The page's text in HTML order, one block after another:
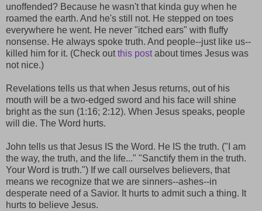
unoffended? Because he wasn't that kinda guy when he
roamed the earth. And he's still not. He stepped on toes
everywhere he went. He never "itched ears" with fluffy
nonsense. He always spoke truth. And people--just like us--
killed him for it. (Check outthis postabout times Jesus was
not nice.)
Revelations tells us that when Jesus returns, out of his
mouth will be a two-edged sword and his face will shine
bright as the sun (1:16; 2:12). When Jesus speaks, people
will die. The Word hurts.
John tells us that Jesus IS the Word. He IS the truth. ("I am
the way, the truth, and the life..." "Sanctify them in the truth.
Your Word is truth.") If we call ourselves believers, that
means we recognize that we are sinners--ashes--in
desperate need of a Savior. It hurts to admit such a thing. It
hurts to believe Jesus.